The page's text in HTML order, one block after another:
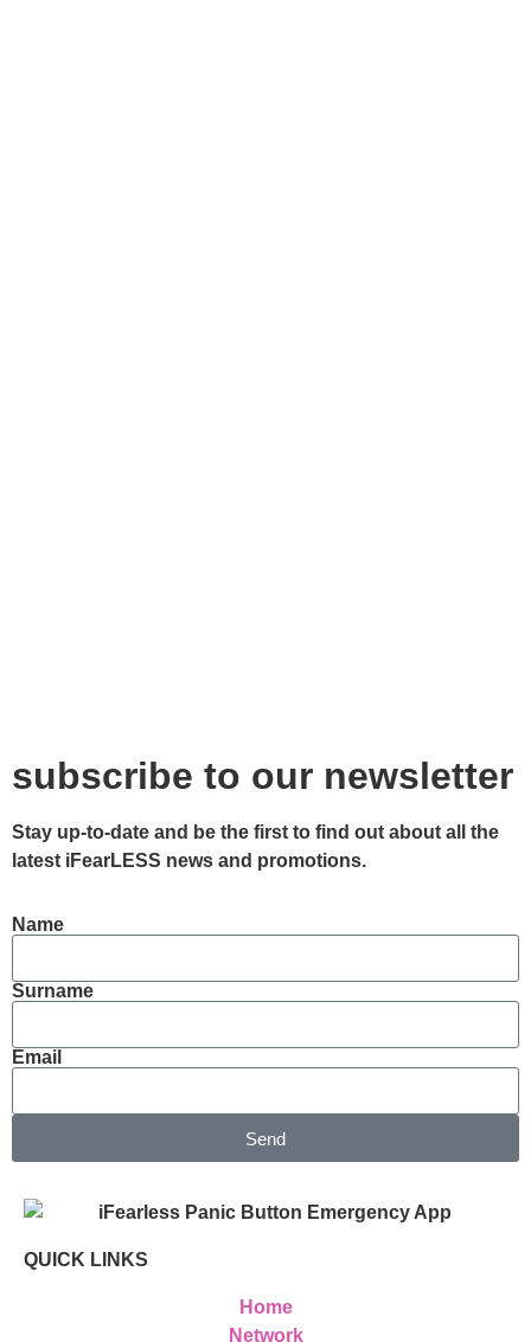
subscribe to our newsletter
Stay up-to-date and be the first to find out about all the
latest iFearLESS news and promotions.
Name
Surname
Email
Send
QUICK LINKS
Home
Network